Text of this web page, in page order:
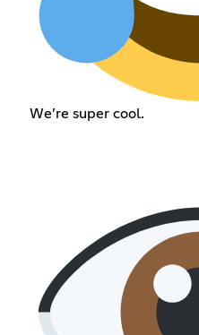
We’re super cool.